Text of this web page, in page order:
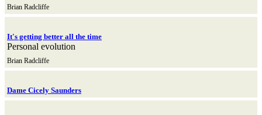
Brian Radcliffe
It's getting better all the time
Personal evolution
Brian Radcliffe
Dame Cicely Saunders